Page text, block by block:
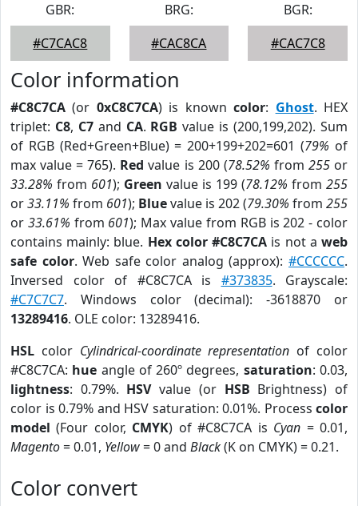
GBR:
#C7CAC8
BRG:
#CAC8CA
BGR:
#CAC7C8
Color information
#C8C7CA (or 0xC8C7CA) is knowncolor: Ghost. HEX
triplet: C8, C7and CA. RGB value is (200,199,202). Sum
of RGB (Red+Green+Blue) = 200+199+202=601 (79% of
max value = 765). Red value is 200 (78.52% from 255or
33.28% from 601); Green value is 199 (78.12% from 255
or33.11% from 601); Bluevalue is 202 (79.30% from 255
or 33.61% from 601); Max value from RGB is 202 - color
contains mainly: blue. Hex color #C8C7CA is not aweb
safe color. Web safe color analog (approx):#CCCCCC.
Inversed color of #C8C7CA is #373835. Grayscale:
#C7C7C7. Windows color (decimal): -3618870 or
13289416. OLE color: 13289416.
HSL color Cylindrical-coordinate representation of color
#C8C7CA: hue angle of 260º degrees, saturation: 0.03,
lightness: 0.79%. HSVvalue (or HSB Brightness) of
color is 0.79% and HSV saturation: 0.01%. Process color
model (Four color, CMYK) of #C8C7CA is Cyan = 0.01,
Magento= 0.01, Yellow= 0 and Black(K on CMYK) = 0.21.
Color convert